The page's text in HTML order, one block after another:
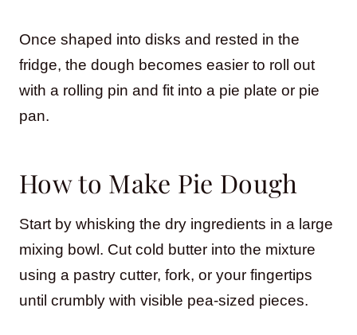
Once shaped into disks and rested in the
fridge, the dough becomes easier to roll out
with a rolling pin and fit into a pie plate or pie
pan.
How to Make Pie Dough
Start by whisking the dry ingredients in a large
mixing bowl. Cut cold butter into the mixture
using a pastry cutter, fork, or your fingertips
until crumbly with visible pea-sized pieces.